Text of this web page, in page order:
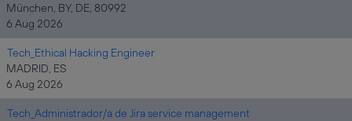
München, BY, DE, 80992
6 Aug 2026
Tech_Ethical Hacking Engineer
MADRID, ES
6 Aug 2026
Tech_Administrador/a de Jira service management